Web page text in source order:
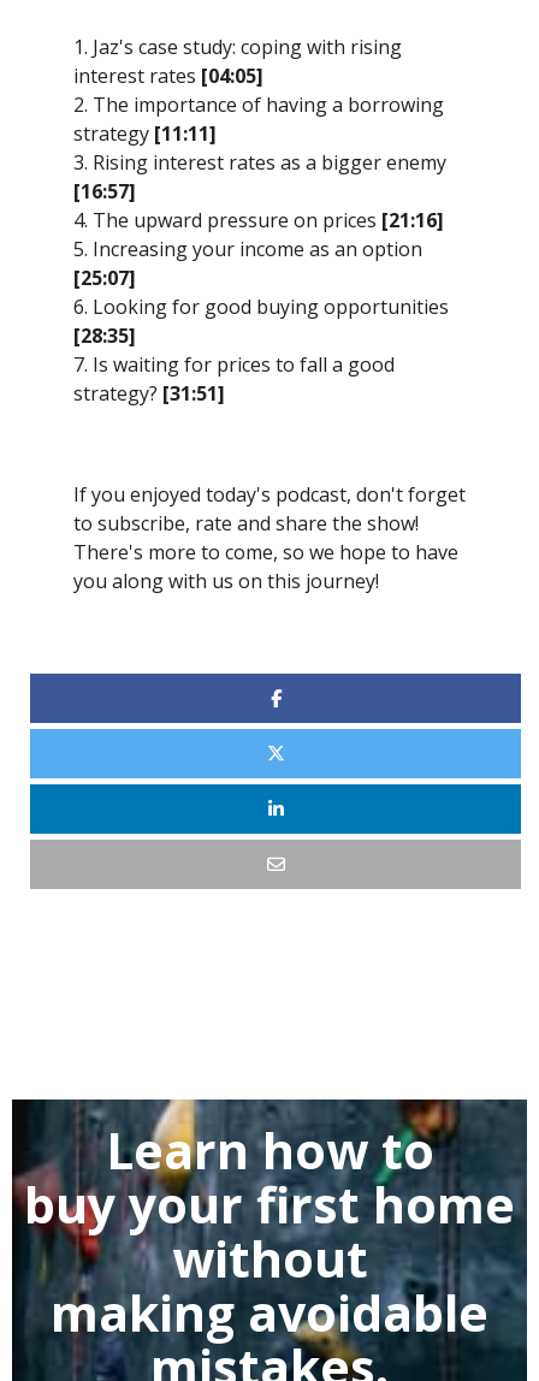
1. Jaz's case study: coping with rising
interest rates [04:05]
2. The importance of having a borrowing
strategy [11:11]
3. Rising interest rates as a bigger enemy
[16:57]
4. The upward pressure on prices [21:16]
5. Increasing your income as an option
[25:07]
6. Looking for good buying opportunities
[28:35]
7. Is waiting for prices to fall a good
strategy? [31:51]
If you enjoyed today's podcast, don't forget
to subscribe, rate and share the show!
There's more to come, so we hope to have
you along with us on this journey!
Learn how to
buyyour first home
without
making avoidable
mistakes.